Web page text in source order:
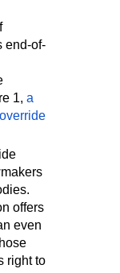
end-of-
1,a
offers
even
right to